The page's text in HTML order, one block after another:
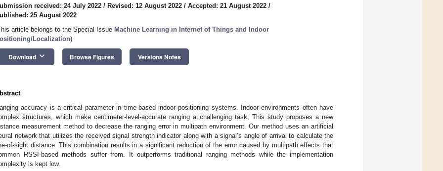
received: 24 July 2022 / Revised: 12 August 2022 / Accepted: 21 August 2022 /
25 August 2022
article belongs to the Special Issue Machine Learning in Internet of Things and Indoor
Localization)
Download keyboard_arrow_down Browse Figures Versions Notes
accuracy is a critical parameter in time-based indoor positioning systems. Indoor environments often have
structures, which make centimeter-level-accurate ranging a challenging task. This study proposes a new
measurement method to decrease the ranging error in multipath environment. Our method uses an artificial
network that utilizes the received signal strength indicator along with a signal’s angle of arrival to calculate the
of-sight distance. This combination results in a significant reduction of the error caused by multipath effects that
RSSI-based methods suffer from. It outperforms traditional ranging methods while the implementation
is kept low.